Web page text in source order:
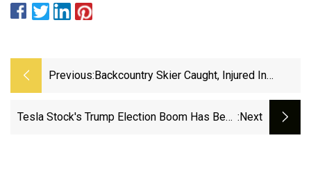
Previous: Backcountry Skier Caught, Injured In
PostIndependent.com
Tesla Stock's Trump Election Boom Has Been :next